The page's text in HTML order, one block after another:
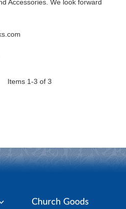
Accessories. We look forward
Items 1-3 of 3
Church Goods